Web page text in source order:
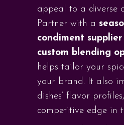
appeal to a diverse
Partner with a
condiment supplier
custom blending
helps tailor your
your brand. It also
dishes’ flavor
competitive edge in